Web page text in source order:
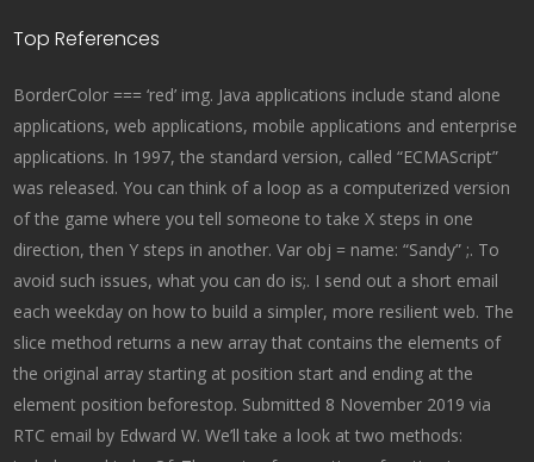
Top References
BorderColor === ‘red’ img. Java applications include stand alone
applications, web applications, mobile applications and enterprise
applications. In 1997, the standard version, called “ECMAScript”
was released. You can think of a loop as a computerized version
of the game where you tell someone to take X steps in one
direction, then Y steps in another. Var obj = name: “Sandy” ;. To
avoid such issues, what you can do is;. I send out a short email
each weekday on how to build a simpler, more resilient web. The
slice method returns a new array that contains the elements of
the original array starting at position start and ending at the
element position beforestop. Submitted 8 November 2019 via
RTC email by Edward W. We’ll take a look at two methods: